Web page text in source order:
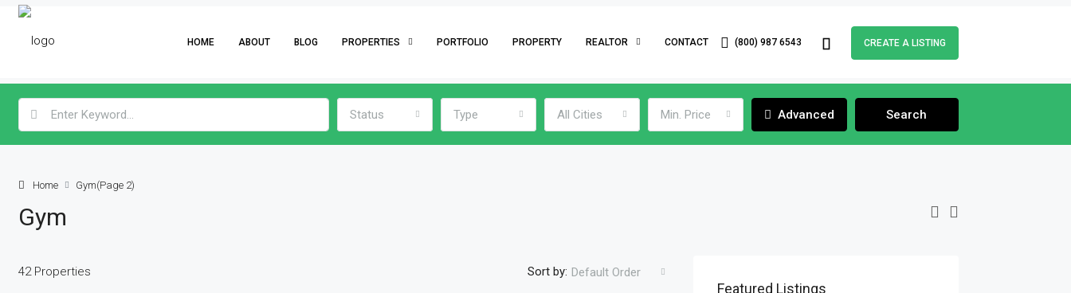
HOME ABOUT BLOG PROPERTIES PORTFOLIO PROPERTY REALTOR CONTACT (800) 987 6543 CREATE A LISTING
Status Type All Cities Min. Price Advanced Search
Home Gym(Page 2)
Gym
42 Properties Sort by: Default Order
Featured Listings